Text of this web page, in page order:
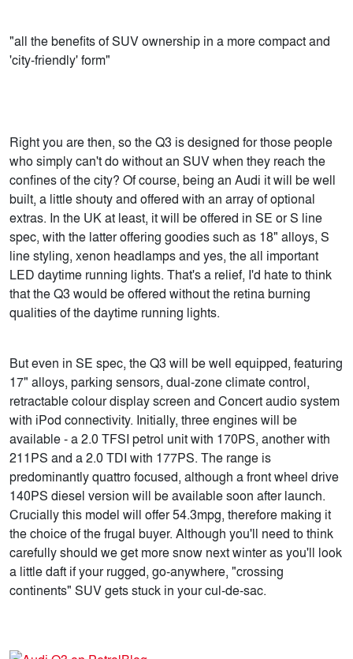
"all the benefits of SUV ownership in a more compact and
'city-friendly' form"
Right you are then, so the Q3 is designed for those people
who simply can't do without an SUV when they reach the
confines of the city? Of course, being an Audi it will be well
built, a little shouty and offered with an array of optional
extras. In the UK at least, it will be offered in SE or S line
spec, with the latter offering goodies such as 18" alloys, S
line styling, xenon headlamps and yes, the all important
LED daytime running lights. That's a relief, I'd hate to think
that the Q3 would be offered without the retina burning
qualities of the daytime running lights.
But even in SE spec, the Q3 will be well equipped, featuring
17" alloys, parking sensors, dual-zone climate control,
retractable colour display screen and Concert audio system
with iPod connectivity. Initially, three engines will be
available - a 2.0 TFSI petrol unit with 170PS, another with
211PS and a 2.0 TDI with 177PS. The range is
predominantly quattro focused, although a front wheel drive
140PS diesel version will be available soon after launch.
Crucially this model will offer 54.3mpg, therefore making it
the choice of the frugal buyer. Although you'll need to think
carefully should we get more snow next winter as you'll look
a little daft if your rugged, go-anywhere, "crossing
continents" SUV gets stuck in your cul-de-sac.